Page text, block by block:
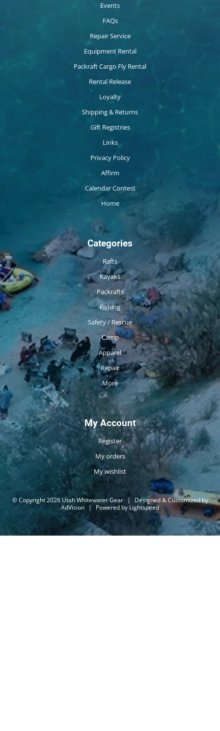
Events
FAQs
Repair Service
Equipment Rental
Packraft Cargo Fly Rental
Rental Release
Loyalty
Shipping & Returns
Gift Registries
Links
Privacy Policy
Affirm
Calendar Contest
Home
Categories
Rafts
Kayaks
Packrafts
Fishing
Safety / Rescue
Camp
Apparel
Repair
More
My Account
Register
My orders
My wishlist
© Copyright 2026 Utah Whitewater Gear |
Designed & Customized by
AdVision | Powered by Lightspeed